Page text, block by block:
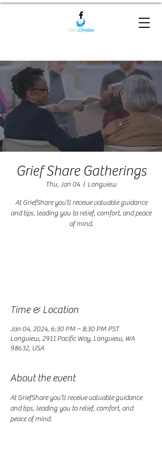
Grief Share Gatherings
Thu, Jan 04
  |
Longview
At GriefShare you’ll receive valuable guidance
and tips, leading you to relief, comfort, and peace
of mind.
Time & Location
Jan 04, 2024, 6:30 PM – 8:30 PM PST
Longview, 2911 Pacific Way, Longview, WA
98632, USA
About the event
At GriefShare you’ll receive valuable guidance
and tips, leading you to relief, comfort, and
peace of mind.